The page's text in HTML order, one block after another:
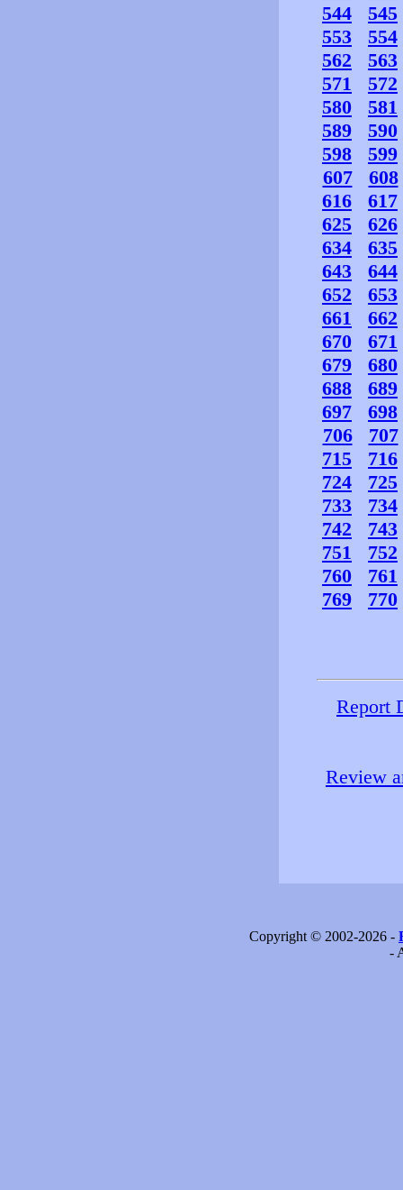
544
545
553
554
562
563
571
572
580
581
589
590
598
599
607
608
616
617
625
626
634
635
643
644
652
653
661
662
670
671
679
680
688
689
697
698
706
707
715
716
724
725
733
734
742
743
751
752
760
761
769
770
Report
Review
Copyright © 2002-2026 -
-